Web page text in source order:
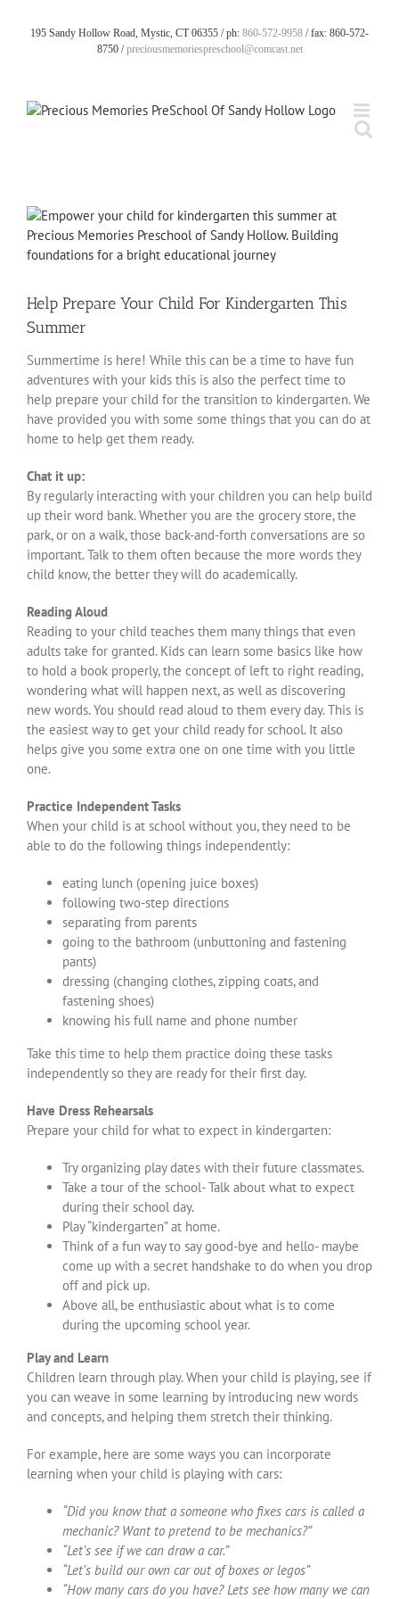
195 Sandy Hollow Road, Mystic, CT 06355 / ph: 860-572-9958 / fax: 860-572-
8750 /preciousmemoriespreschool@comcast.net
View
Larger
Image
Help Prepare Your Child For Kindergarten This
Summer
Summertime is here! While this can be a time to have fun
adventures with your kids this is also the perfect time to
help prepare your child for the transition to kindergarten. We
have provided you with some some things that you can do at
home to help get them ready.
Chat it up:
By regularly interacting with your children you can help build
up their word bank. Whether you are the grocery store, the
park, or on a walk, those back-and-forth conversations are so
important. Talk to them often because the more words they
child know, the better they will do academically.
Reading Aloud
Reading to your child teaches them many things that even
adults take for granted. Kids can learn some basics like how
to hold a book properly, the concept of left to right reading,
wondering what will happen next, as well as discovering
new words. You should read aloud to them every day. This is
the easiest way to get your child ready for school. It also
helps give you some extra one on one time with you little
one.
Practice Independent Tasks
When your child is at school without you, they need to be
able to do the following things independently:
eating lunch (opening juice boxes)
following two-step directions
separating from parents
going to the bathroom (unbuttoning and fastening
pants)
dressing (changing clothes, zipping coats, and
fastening shoes)
knowing his full name and phone number
Take this time to help them practice doing these tasks
independently so they are ready for their first day.
Have Dress Rehearsals
Prepare your child for what to expect in kindergarten:
Try organizing play dates with their future classmates.
Take a tour of the school- Talk about what to expect
during their school day.
Play “kindergarten” at home.
Think of a fun way to say good-bye and hello- maybe
come up with a secret handshake to do when you drop
off and pick up.
Above all, be enthusiastic about what is to come
during the upcoming school year.
Play and Learn
Children learn through play. When your child is playing, see if
you can weave in some learning by introducing new words
and concepts, and helping them stretch their thinking.
For example, here are some ways you can incorporate
learning when your child is playing with cars:
“Did you know that a someone who fixes cars is called a
mechanic? Want to pretend to be mechanics?”
“Let’s see if we can draw a car.”
“Let’s build our own car out of boxes or legos”
“How many cars do you have? Lets see how many we can